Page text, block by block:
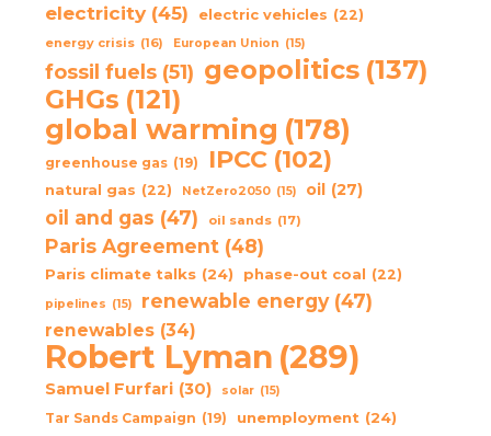
electricity (45) electric vehicles (22)
energy crisis (16) European Union (15)
fossil fuels (51) geopolitics (137)
GHGs (121)
global warming (178)
greenhouse gas (19) IPCC (102)
natural gas (22) NetZero2050 (15) oil (27)
oil and gas (47) oil sands (17)
Paris Agreement (48)
Paris climate talks (24) phase-out coal (22)
pipelines (15) renewable energy (47)
renewables (34)
Robert Lyman (289)
Samuel Furfari (30) solar (15)
Tar Sands Campaign (19) unemployment (24)